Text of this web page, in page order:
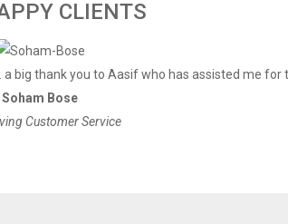
CLIENTS
big thank you to Aasif who has assisted me for
Soham Bose
Customer Service